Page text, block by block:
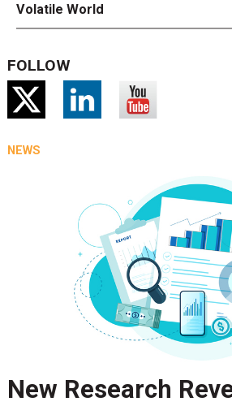
Volatile World
FOLLOW
NEWS
New Research